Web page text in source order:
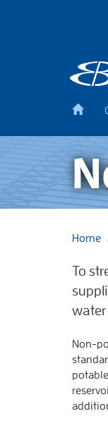
Back
Home
To
water
Non-